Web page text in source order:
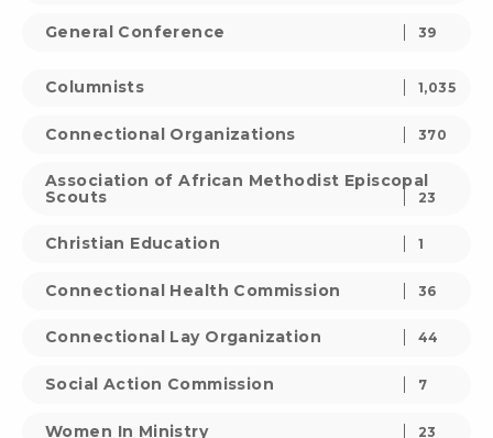
General Conference 39
Columnists 1,035
Connectional Organizations 370
Association of African Methodist Episcopal
Scouts
23
Christian Education 1
Connectional Health Commission 36
Connectional Lay Organization 44
Social Action Commission 7
Women In Ministry 23